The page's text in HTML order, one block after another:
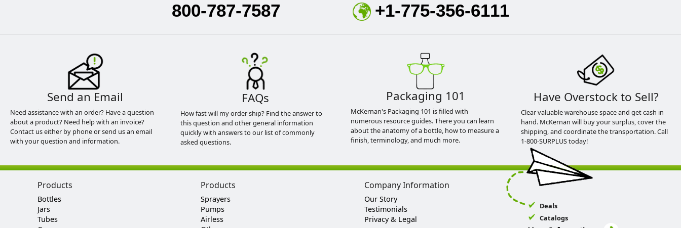
800-787-7587 +1-775-356-6111
Send an Email
Need assistance with an order? Have a question
about a product? Need help with an invoice?
Contact us either by phone or send us an email
with your question and information.
FAQs
How fast will my order ship? Find the answer to
this question and other general information
quickly with answers to our list of commonly
asked questions.
Packaging 101
McKernan's Packaging 101 is filled with
numerous resource guides. There you can learn
about the anatomy of a bottle, how to measure a
finish, terminology, and much more.
Have Overstock to Sell?
Clear valuable warehouse space and get cash in
hand. McKernan will buy your surplus, cover the
shipping, and coordinate the transportation. Call
1-800-SURPLUS today!
Products
Bottles
Jars
Tubes
Products
Sprayers
Pumps
Airless
Company Information
Our Story
Testimonials
Privacy & Legal
Deals
Catalogs